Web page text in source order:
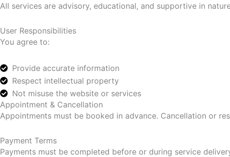
All services are advisory, educational, and supportive in
User Responsibilities
You agree to:
Provide accurate information
Respect intellectual property
Not misuse the website or services
Appointment & Cancellation
Appointments must be booked in advance. Cancellation or
Payment Terms
Payments must be completed before or during service